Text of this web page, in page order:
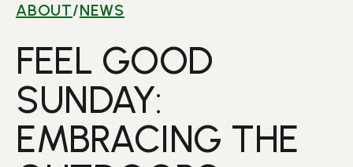
ABOUT/NEWS
FEEL GOOD
SUNDAY:
EMBRACING THE